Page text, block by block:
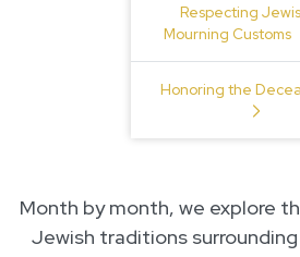
Respecting
Mourning Customs
Honoring the
Month by month, we explore
Jewish traditions